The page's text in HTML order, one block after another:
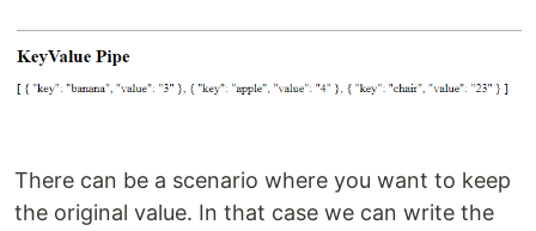
There can be a scenario where you want to keep
the original value. In that case we can write the